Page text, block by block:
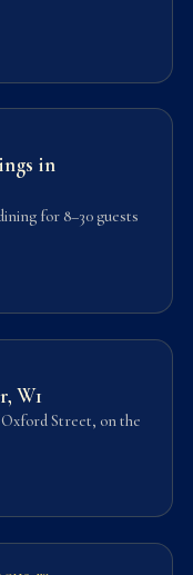
in
for 8–30 guests
W1
Street, on the